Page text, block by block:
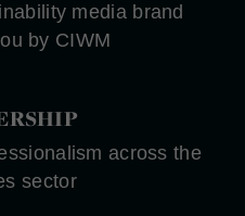
media brand
by CIWM
across the
sector